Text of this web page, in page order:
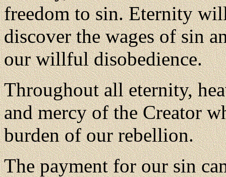
freedom to sin. Eternity
discover the wages of sin
our willful disobedience.
Throughout all eternity,
and mercy of the Creator
burden of our rebellion.
The payment for our sin